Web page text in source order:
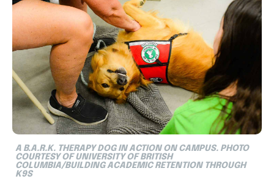
A B.A.R.K. THERAPY DOG IN ACTION ON CAMPUS. PHOTO
COURTESY OF UNIVERSITY OF BRITISH
COLUMBIA/BUILDING ACADEMIC RETENTION THROUGH
K9S